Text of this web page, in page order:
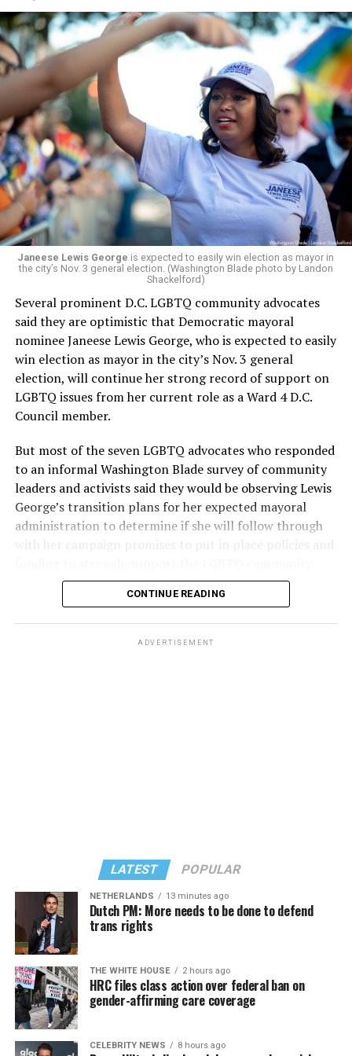
would continue to be involved with the organization as
a member of the board. The earlier statement and
board’s more recent statement on July 29 announcing
Leach’s appointment as executive director did not say
whether the board plans to name someone else as
president and CEO, the title that Woody held before her
retirement. But the latest statement says Leach will be
running Mary’s House’s day-to-day operations as
Woody did.
Janeese Lewis George is expected to easily win election as mayor in
the city’s Nov. 3 general election. (Washington Blade photo by Landon
Shackelford)
Several prominent D.C. LGBTQ community advocates
said they are optimistic that Democratic mayoral
nominee Janeese Lewis George, who is expected to easily
win election as mayor in the city’s Nov. 3 general
election, will continue her strong record of support on
LGBTQ issues from her current role as a Ward 4 D.C.
Council member.
But most of the seven LGBTQ advocates who responded
to an informal Washington Blade survey of community
leaders and activists said they would be observing Lewis
George’s transition plans for her expected mayoral
administration to determine if she will follow through
with her campaign promises to put in place policies and
Lewis George emerged as the decisive winner in the
the vote in a six-candidate race, with her lead opponent,
In a city with an overwhelmingly Democratic electorate,
virtually all political observers believe Lewis George will
win the November general election to become the city’s
next mayor.
In the primary, she received the endorsement of the
Capital Stonewall Democrats, the city’s largest local
CONTINUE READING
ADVERTISEMENT
LATEST POPULAR
NETHERLANDS 13 minutes ago
Dutch PM: More needs to be done to defend
trans rights
THE WHITE HOUSE 2 hours ago
HRC files class action over federal ban on
gender-affirming care coverage
CELEBRITY NEWS 8 hours ago